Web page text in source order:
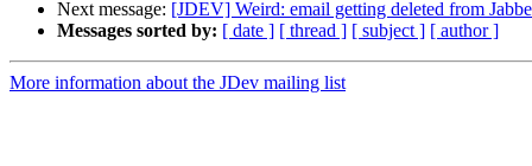
Next message: [JDEV] Weird: email getting deleted from
Messages sorted by: [ date ] [ thread ] [ subject ] [ author ]
More information about the JDev mailing list